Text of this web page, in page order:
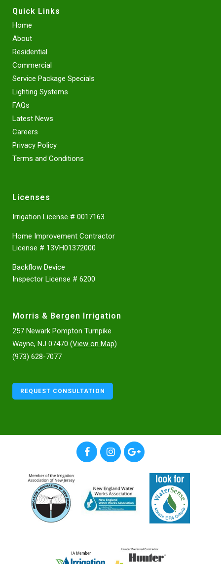
Quick Links
Home
About
Residential
Commercial
Service Package Specials
Lighting Systems
FAQs
Latest News
Careers
Privacy Policy
Terms and Conditions
Licenses
Irrigation License # 0017163
Home Improvement Contractor
License # 13VH01372000
Backflow Device
Inspector License # 6200
Morris & Bergen Irrigation
257 Newark Pompton Turnpike
Wayne, NJ 07470 (View on Map)
(973) 628-7077
REQUEST CONSULTATION